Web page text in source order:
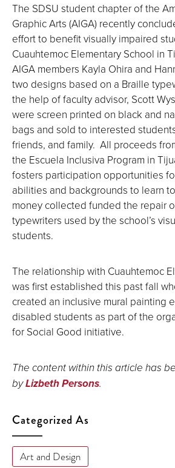
The SDSU student chapter of the
Graphic Arts (AIGA) recently
effort to benefit visually impaired
Cuauhtemoc Elementary School in
AIGA members Kayla Ohira and
two designs based on a Braille
the help of faculty advisor, Scott
were screen printed on black and
bags and sold to interested
friends, and family. All proceeds
the Escuela Inclusiva Program in
fosters participation opportunities
abilities and backgrounds to learn
money collected funded the repair
typewriters used by the school’s
students.
The relationship with Cuauhtemoc
was first established this past fall
created an inclusive mural painting
disabled students as part of the
for Social Good initiative.
The content within this article has
byLizbeth Persons.
Categorized As
Art and Design